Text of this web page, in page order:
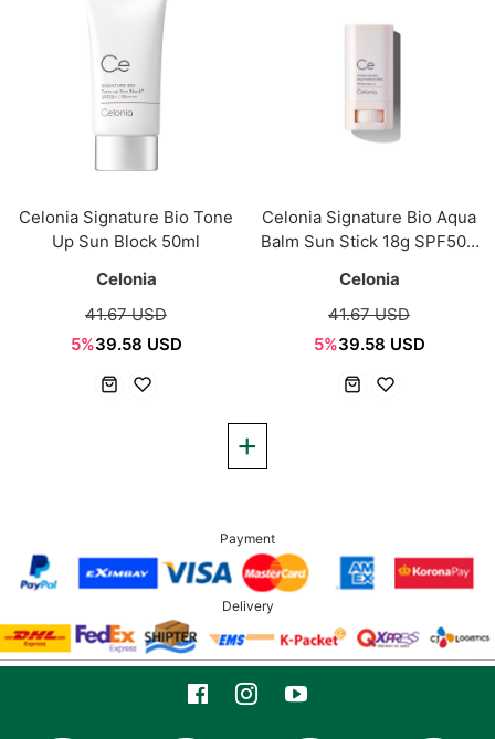
Celonia Signature Bio Tone
Up Sun Block 50ml
Celonia
41.67 USD
5%39.58 USD
Celonia Signature Bio Aqua
Balm Sun Stick 18g SPF50+
Celonia
41.67 USD
5%39.58 USD
Payment
Delivery